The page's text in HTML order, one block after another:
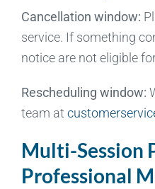
Cancellation window:
service. If something
notice are not eligible
Rescheduling window:
team at
Multi-Session
Professional